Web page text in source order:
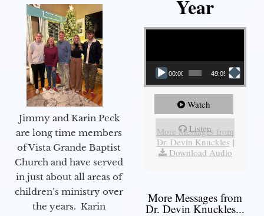
Jimmy and Karin Peck
are long time members
of Vista Grande Baptist
Church and have served
in just about all areas of
children’s ministry over
the years. Karin
Year
Video Player
00:00 49:09
Watch
Listen
More Messages from
Dr. Devin Knuckles|
Download Audio
More Messages from
Dr. Devin Knuckles...